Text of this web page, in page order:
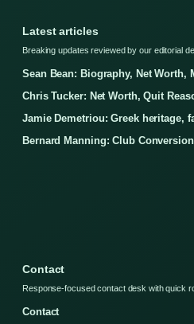
Latest articles
Breaking updates reviewed by our editorial
Sean Bean: Biography, Net Worth,
Chris Tucker: Net Worth, Quit
Jamie Demetriou: Greek heritage,
Bernard Manning: Club
Contact
Response-focused contact desk with quick
Contact